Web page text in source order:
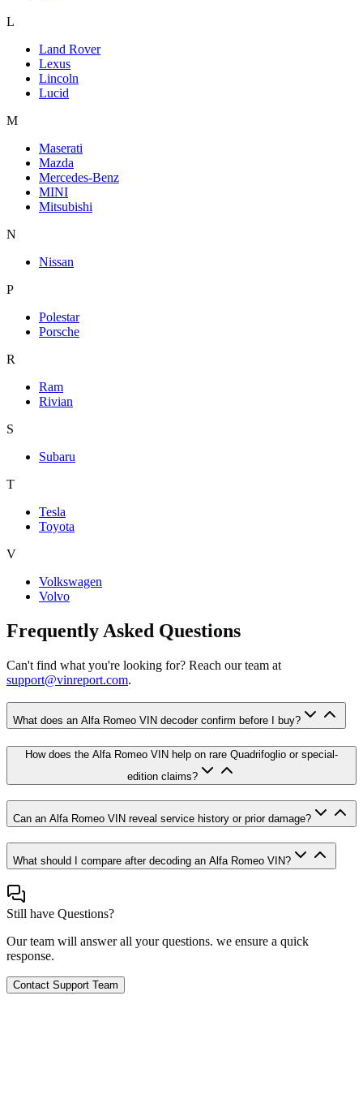
L
Land Rover
Lexus
Lincoln
Lucid
M
Maserati
Mazda
Mercedes-Benz
MINI
Mitsubishi
N
Nissan
P
Polestar
Porsche
R
Ram
Rivian
S
Subaru
T
Tesla
Toyota
V
Volkswagen
Volvo
Frequently Asked Questions
Can't find what you're looking for? Reach our team at
support@vinreport.com.
What does an Alfa Romeo VIN decoder confirm before I buy?
How does the Alfa Romeo VIN help on rare Quadrifoglio or special-
edition claims?
Can an Alfa Romeo VIN reveal service history or prior damage?
What should I compare after decoding an Alfa Romeo VIN?
Still have Questions?
Our team will answer all your questions. we ensure a quick
response.
Contact Support Team